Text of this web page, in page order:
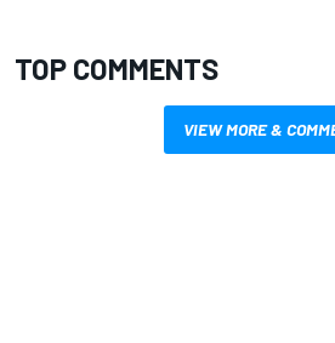
TOP COMMENTS
VIEW MORE &